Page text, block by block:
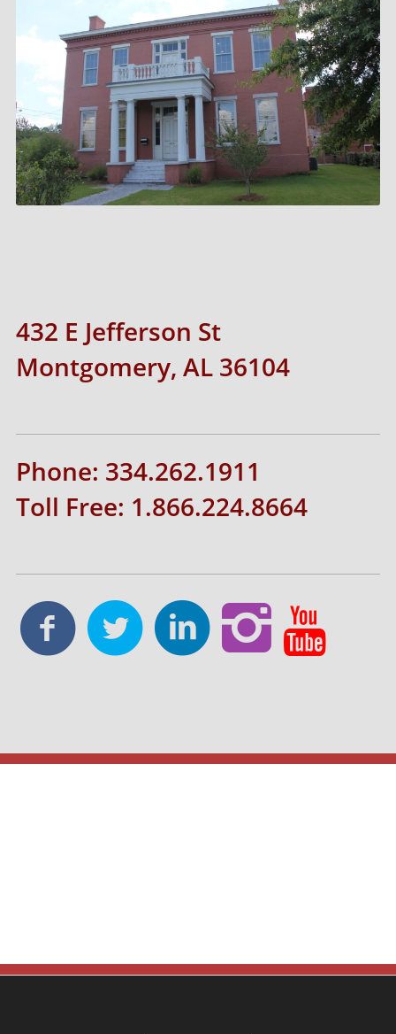
432 E Jefferson St
Montgomery, AL 36104
Phone: 334.262.1911
Toll Free: 1.866.224.8664